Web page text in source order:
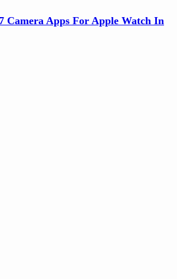
Camera Apps For Apple Watch In